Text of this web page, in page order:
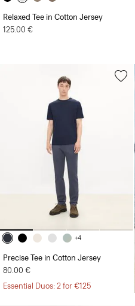
Relaxed Tee in Cotton Jersey
125.00 €
+4
Precise Tee in Cotton Jersey
80.00 €
Essential Duos: 2 for €125